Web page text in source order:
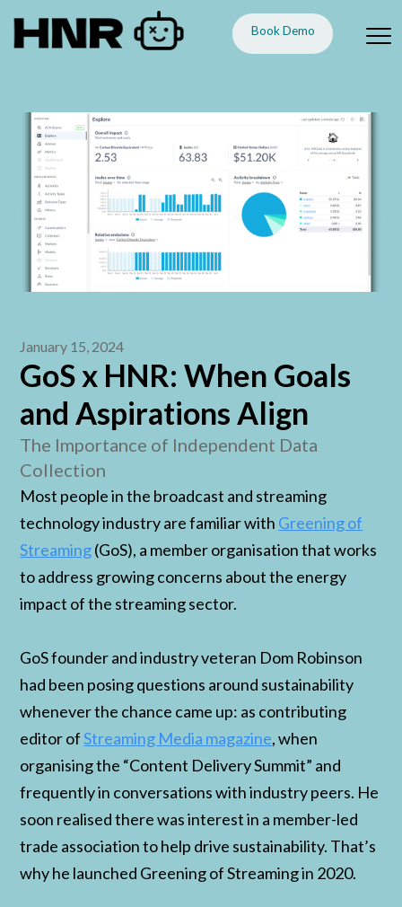
Book Demo
January 15, 2024
GoS x HNR: When Goals
and Aspirations Align
The Importance of Independent Data
Collection
Most people in the broadcast and streaming
technology industry are familiar with Greening of
Streaming(GoS), a member organisation that works
to address growing concerns about the energy
impact of the streaming sector.
GoS founder and industry veteran Dom Robinson
had been posing questions around sustainability
whenever the chance came up: as contributing
editor ofStreaming Media magazine, when
organising the “Content Delivery Summit” and
frequently in conversations with industry peers. He
soon realised there was interest in a member-led
trade association to help drive sustainability. That’s
why he launched Greening of Streaming in 2020.